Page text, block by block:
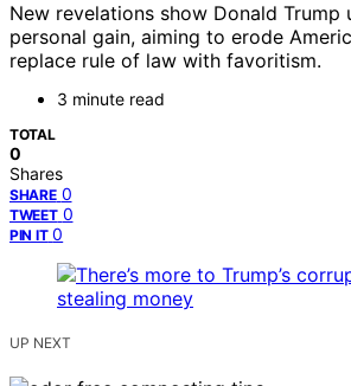
New revelations show Donald
personal gain, aiming to erode
replace rule of law with favoritism.
3 minute read
TOTAL
0
Shares
SHARE 0
TWEET 0
PIN IT 0
UP NEXT